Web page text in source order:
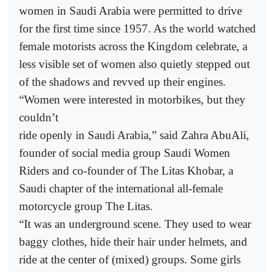
women in Saudi Arabia were permitted to drive
for the first time since 1957. As the world watched
female motorists across the Kingdom celebrate, a
less visible set of women also quietly stepped out
of the shadows and revved up their engines.
“Women were interested in motorbikes, but they
couldn’t
ride openly in Saudi Arabia,” said Zahra AbuAli,
founder of social media group Saudi Women
Riders and co-founder of The Litas Khobar, a
Saudi chapter of the international all-female
motorcycle group The Litas.
“It was an underground scene. They used to wear
baggy clothes, hide their hair under helmets, and
ride at the center of (mixed) groups. Some girls